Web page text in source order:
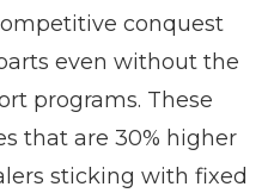
conquest
even without the
programs. These
that are 30% higher
sticking with fixed